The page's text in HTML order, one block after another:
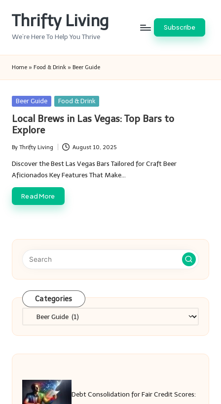
Thrifty Living
We’re Here To Help You Thrive
Subscribe
Home » Food & Drink » Beer Guide
Posted
Beer Guide Food & Drink
Local Brews in Las Vegas: Top Bars to
Explore
Posted
by
By Thrifty Living August 10, 2025
Discover the Best Las Vegas Bars Tailored for Craft Beer
Aficionados Key Features That Make…
Read More
Categories
Categories
Debt Consolidation for Fair Credit Scores: